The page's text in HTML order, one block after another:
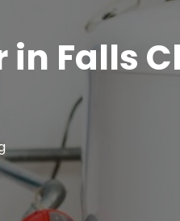
in Falls